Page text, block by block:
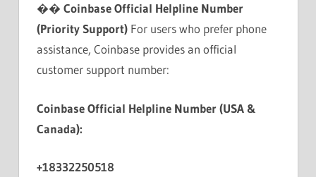
�� Coinbase Official Helpline Number
(Priority Support) For users who prefer phone
assistance, Coinbase provides an official
customer support number:
Coinbase Official Helpline Number (USA &
Canada):
+18332250518